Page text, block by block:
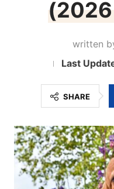
written
SHARE